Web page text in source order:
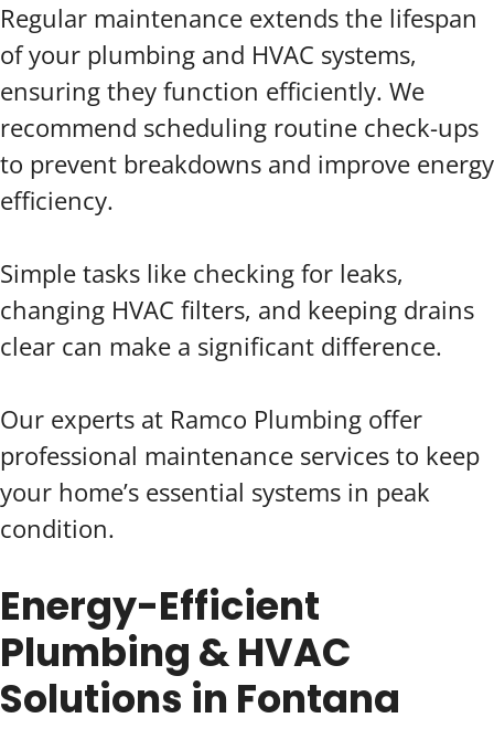
Regular maintenance extends the lifespan
of your plumbing and HVAC systems,
ensuring they function efficiently. We
recommend scheduling routine check-ups
to prevent breakdowns and improve energy
efficiency.
Simple tasks like checking for leaks,
changing HVAC filters, and keeping drains
clear can make a significant difference.
Our experts at Ramco Plumbing offer
professional maintenance services to keep
your home’s essential systems in peak
condition.
Energy-Efficient
Plumbing & HVAC
Solutions in Fontana